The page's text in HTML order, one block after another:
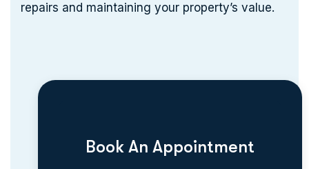
repairs and maintaining your property’s value.
Book An Appointment